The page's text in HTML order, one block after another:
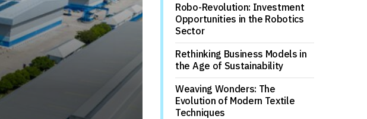
Robo-Revolution: Investment
Opportunities in the Robotics
Sector
Rethinking Business Models in
the Age of Sustainability
Weaving Wonders: The
Evolution of Modern Textile
Techniques